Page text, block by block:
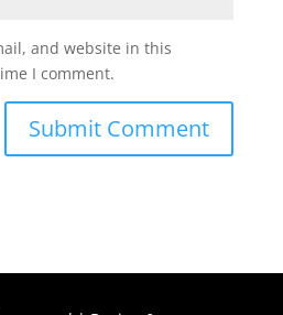
and website in this
I comment.